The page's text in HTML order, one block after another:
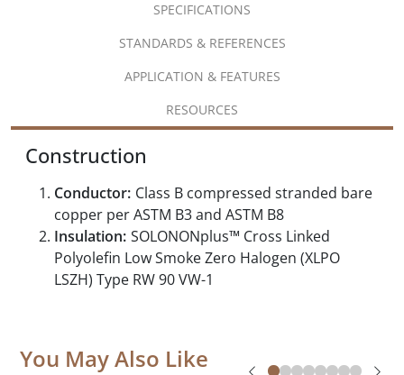
SPECIFICATIONS
STANDARDS & REFERENCES
APPLICATION & FEATURES
RESOURCES
Construction
Conductor: Class B compressed stranded bare
copper per ASTM B3 and ASTM B8
Insulation: SOLONONplus™ Cross Linked
Polyolefin Low Smoke Zero Halogen (XLPO
LSZH) Type RW 90 VW-1
You May Also Like